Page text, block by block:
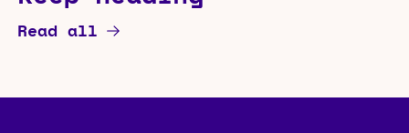
Read all